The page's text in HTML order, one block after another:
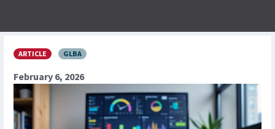
ARTICLE GLBA
February 6, 2026